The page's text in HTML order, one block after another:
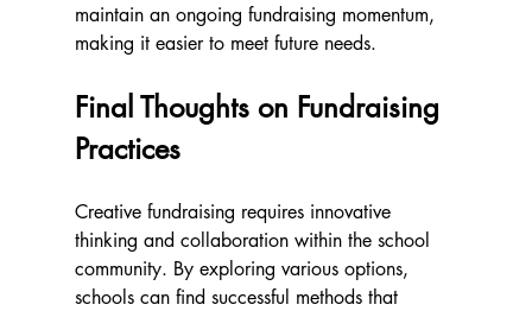
maintain an ongoing fundraising momentum,
making it easier to meet future needs.
Final Thoughts on Fundraising
Practices
Creative fundraising requires innovative
thinking and collaboration within the school
community. By exploring various options,
schools can find successful methods that